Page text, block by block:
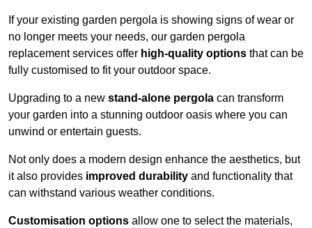
If your existing garden pergola is showing signs of wear or
no longer meets your needs, our garden pergola
replacement services offer high-quality options that can be
fully customised to fit your outdoor space.
Upgrading to a new stand-alone pergola can transform
your garden into a stunning outdoor oasis where you can
unwind or entertain guests.
Not only does a modern design enhance the aesthetics, but
it also provides improved durability and functionality that
can withstand various weather conditions.
Customisation options allow one to select the materials,